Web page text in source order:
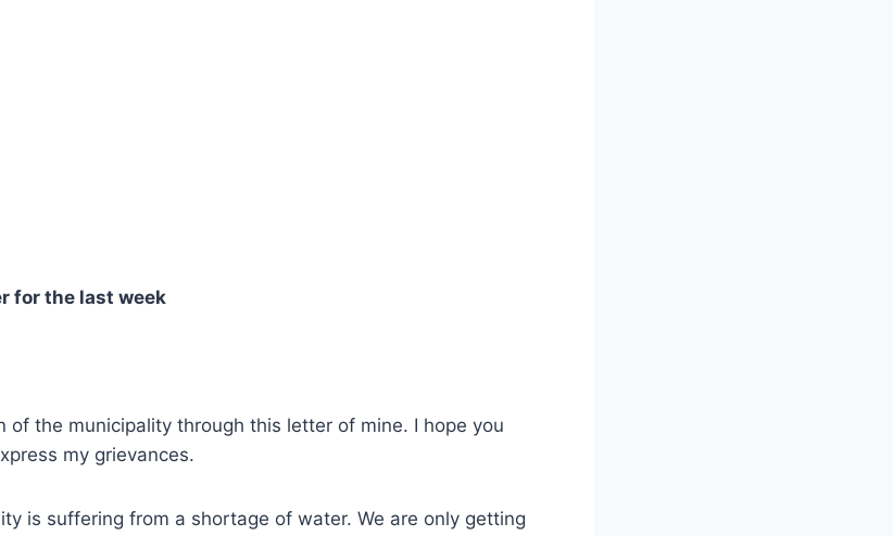
for the last week
of the municipality through this letter of mine. I hope you
my grievances.
is suffering from a shortage of water. We are only getting